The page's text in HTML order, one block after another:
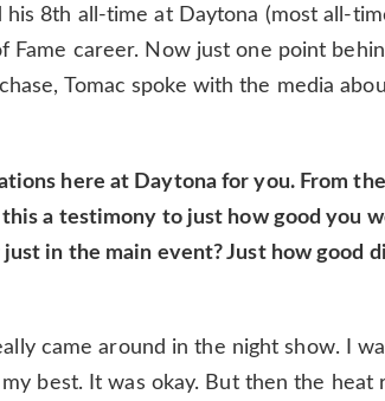
8th all-time at Daytona (most all-
Fame career. Now just one point
Tomac spoke with the media
here at Daytona for you. From the
a testimony to just how good you
in the main event? Just how good
came around in the night show. I
best. It was okay. But then the heat